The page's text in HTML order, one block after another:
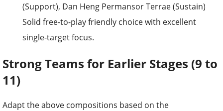
(Support), Dan Heng Permansor Terrae (Sustain)
Solid free-to-play friendly choice with excellent
single-target focus.
Strong Teams for Earlier Stages (9 to
11)
Adapt the above compositions based on the